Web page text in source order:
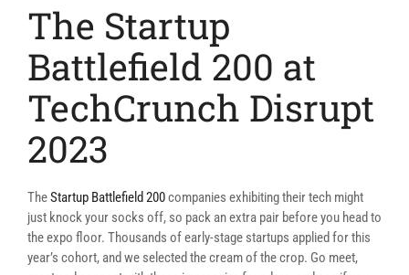
The Startup
Battlefield 200 at
TechCrunch Disrupt
2023
TheStartup Battlefield 200companies exhibiting their tech might
just knock your socks off, so pack an extra pair before you head to
the expo floor. Thousands of early-stage startups applied for this
year’s cohort, and we selected the cream of the crop. Go meet,